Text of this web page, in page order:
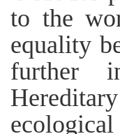
to the
equality
further